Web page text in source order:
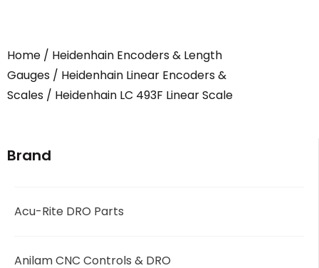
Home / Heidenhain Encoders & Length
Gauges / Heidenhain Linear Encoders &
Scales / Heidenhain LC 493F Linear Scale
Brand
Acu-Rite DRO Parts
Anilam CNC Controls & DRO